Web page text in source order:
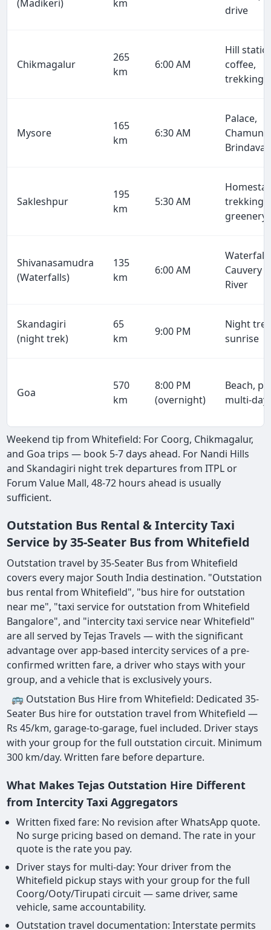
(Madikeri) km
drive
Chikmagalur
265
km
6:00 AM
Hill
coffee,
trekking
Mysore
165
km
6:30 AM
Palace,
Sakleshpur
195
km
5:30 AM
trekking,
greenery
Shivanasamudra
(Waterfalls)
135
km
6:00 AM
Cauvery
River
Skandagiri
(night trek)
65
km
9:00 PM
Night
sunrise
Goa
570
km
8:00 PM
(overnight)
Beach,
multi-day
Weekend tip from Whitefield: For Coorg, Chikmagalur,
and Goa trips — book 5-7 days ahead. For Nandi Hills
and Skandagiri night trek departures from ITPL or
Forum Value Mall, 48-72 hours ahead is usually
sufficient.
Outstation Bus Rental & Intercity Taxi
Service by 35-Seater Bus from Whitefield
Outstation travel by 35-Seater Bus from Whitefield
covers every major South India destination. "Outstation
bus rental from Whitefield", "bus hire for outstation
near me", "taxi service for outstation from Whitefield
Bangalore", and "intercity taxi service near Whitefield"
are all served by Tejas Travels — with the significant
advantage over app-based intercity services of a pre-
confirmed written fare, a driver who stays with your
group, and a vehicle that is exclusively yours.
🚌 Outstation Bus Hire from Whitefield: Dedicated 35-
Seater Bus hire for outstation travel from Whitefield —
Rs 45/km, garage-to-garage, fuel included. Driver stays
with your group for the full outstation circuit. Minimum
300 km/day. Written fare before departure.
What Makes Tejas Outstation Hire Different
from Intercity Taxi Aggregators
Written fixed fare: No revision after WhatsApp quote.
No surge pricing based on demand. The rate in your
quote is the rate you pay.
Driver stays for multi-day: Your driver from the
Whitefield pickup stays with your group for the full
Coorg/Ooty/Tirupati circuit — same driver, same
vehicle, same accountability.
Outstation travel documentation: Interstate permits